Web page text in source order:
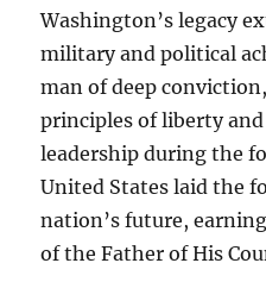
Washington’s legacy
military and political
man of deep
principles of liberty and
leadership during the
United States laid the
nation’s future,
of the Father of His